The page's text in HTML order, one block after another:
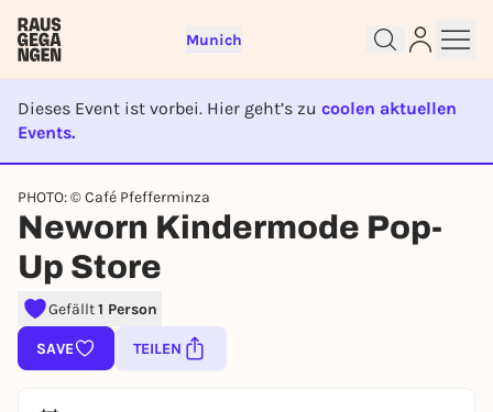
Munich
Dieses Event ist vorbei. Hier geht’s zu coolen aktuellen
Events.
EVENT IST BEENDET
PHOTO: © Café Pfefferminza
Neworn Kindermode Pop-
Up Store
Gefällt1 Person
SAVE TEILEN
Sign up for free and get started
right away
To like events, follow pages, or participate in
lotteries, you need a free Rausgegangen account.
REGISTER FOR FREE NOW
You already have an account?